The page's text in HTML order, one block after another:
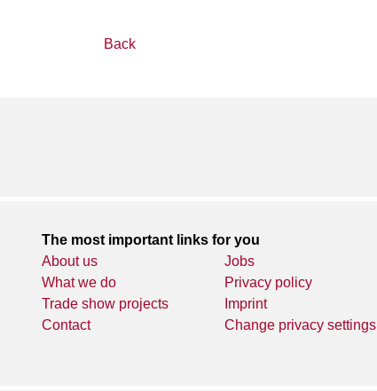
Back
The most important links for you
About us
What we do
Trade show projects
Contact
Jobs
Privacy policy
Imprint
Change privacy settings